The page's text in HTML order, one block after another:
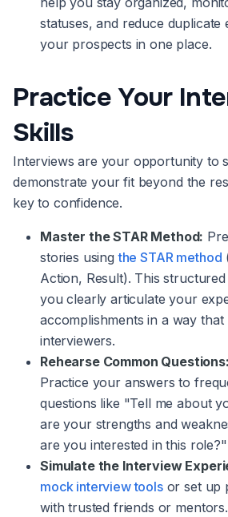
statuses, and reduce duplicate
your prospects in one place.
Practice Your
Skills
Interviews are your opportunity to
demonstrate your fit beyond the
key to confidence.
Master the STAR Method:
stories usingthe STAR method
Action, Result). This
you clearly articulate your
accomplishments in a way that
interviewers.
Rehearse Common Questions:
Practice your answers to
questions like "Tell me about
are your strengths and
are you interested in this role?"
Simulate the Interview
mock interview toolsor set up
with trusted friends or